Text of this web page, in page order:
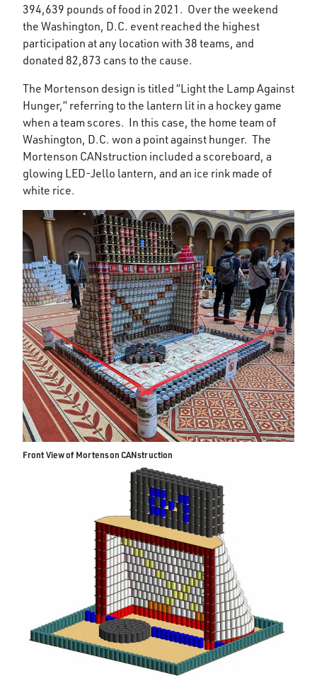
394,639 pounds of food in 2021. Over the weekend
the Washington, D.C. event reached the highest
participation at any location with 38 teams, and
donated 82,873 cans to the cause.
The Mortenson design is titled “Light the Lamp Against
Hunger,” referring to the lantern lit in a hockey game
when a team scores. In this case, the home team of
Washington, D.C. won a point against hunger. The
Mortenson CANstruction included a scoreboard, a
glowing LED-Jello lantern, and an ice rink made of
white rice.
Front View of Mortenson CANstruction